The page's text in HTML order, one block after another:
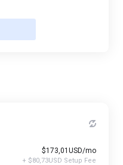
$173,01USD/mo
+ $80,73USD Setup Fee